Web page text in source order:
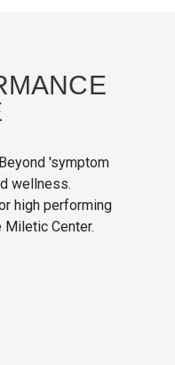
Beyond 'symptom
wellness.
high performing
Center.